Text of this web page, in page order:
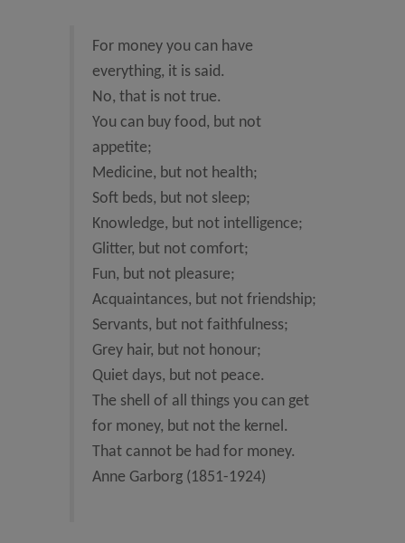
For money you can have
everything, it is said.
No, that is not true.
You can buy food, but not
appetite;
Medicine, but not health;
Soft beds, but not sleep;
Knowledge, but not intelligence;
Glitter, but not comfort;
Fun, but not pleasure;
Acquaintances, but not friendship;
Servants, but not faithfulness;
Grey hair, but not honour;
Quiet days, but not peace.
The shell of all things you can get
for money, but not the kernel.
That cannot be had for money.
Anne Garborg (1851-1924)